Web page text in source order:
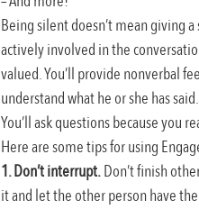
Being silent doesn’t mean giving a
actively involved in the
valued. You’ll provide nonverbal
understand what he or she has
You’ll ask questions because you
Here are some tips for using
1. Don’t interrupt. Don’t finish
it and let the other person have